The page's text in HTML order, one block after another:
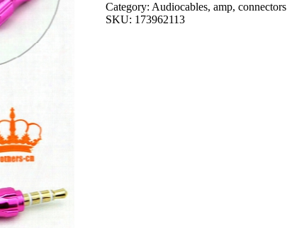
Category: Audiocables, amp, connectors
SKU: 173962113